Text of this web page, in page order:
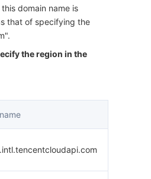
domain name is
that of specifying the
the region in the